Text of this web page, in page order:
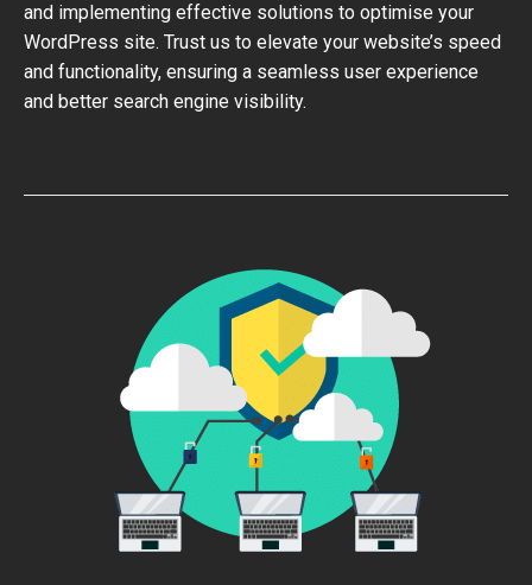
and implementing effective solutions to optimise your
WordPress site. Trust us to elevate your website’s speed
and functionality, ensuring a seamless user experience
and better search engine visibility.